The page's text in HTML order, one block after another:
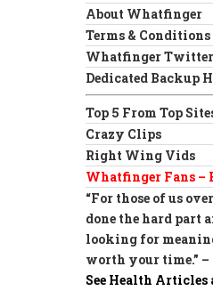
About Whatfinger
Terms & Conditions
Whatfinger Twitter
Dedicated Backup
Top 5 From Top
Crazy Clips
Right Wing Vids
Whatfinger Fans –
“For those of us
done the hard part
looking for
worth your time.” –
See Health Articles